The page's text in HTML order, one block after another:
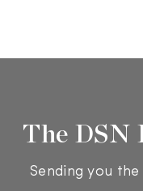
The DSN
Sending you